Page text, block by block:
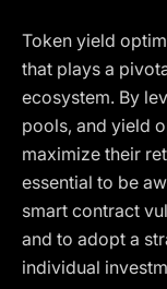
Token yield
that plays a
ecosystem. By
pools, and yield
maximize their
essential to be
smart contract
and to adopt a
individual